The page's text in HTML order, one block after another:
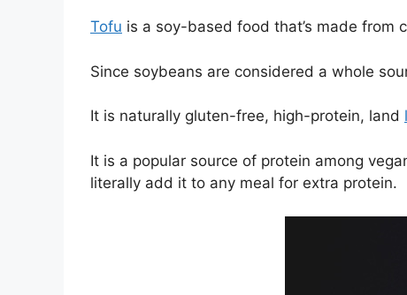
Tofu is a soy-based food that’s made from
Since soybeans are considered a whole
It is naturally gluten-free, high-protein, land
It is a popular source of protein among
literally add it to any meal for extra protein.